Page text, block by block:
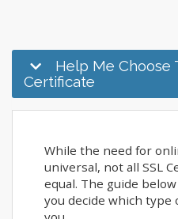
Help Me Choose
Certificate
While the need for
universal, not all SSL
equal. The guide
you decide which